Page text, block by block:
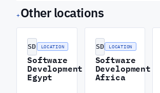
+ Other locations
SD LOCATION
Software
Development
Egypt
SD LOCATION
Software
Development
Africa